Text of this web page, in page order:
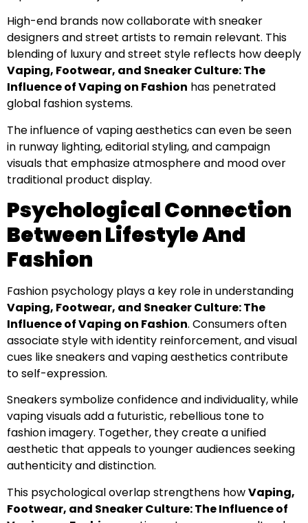
High-end brands now collaborate with sneaker
designers and street artists to remain relevant. This
blending of luxury and street style reflects how deeply
Vaping, Footwear, and Sneaker Culture: The
Influence of Vaping on Fashion has penetrated
global fashion systems.
The influence of vaping aesthetics can even be seen
in runway lighting, editorial styling, and campaign
visuals that emphasize atmosphere and mood over
traditional product display.
Psychological Connection
Between Lifestyle And
Fashion
Fashion psychology plays a key role in understanding
Vaping, Footwear, and Sneaker Culture: The
Influence of Vaping on Fashion. Consumers often
associate style with identity reinforcement, and visual
cues like sneakers and vaping aesthetics contribute
to self-expression.
Sneakers symbolize confidence and individuality, while
vaping visuals add a futuristic, rebellious tone to
fashion imagery. Together, they create a unified
aesthetic that appeals to younger audiences seeking
authenticity and distinction.
This psychological overlap strengthens howVaping,
Footwear, and Sneaker Culture: The Influence of